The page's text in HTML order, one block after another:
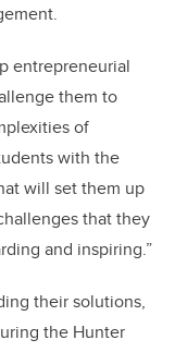
entrepreneurial
them to
of
with the
will set them up
that they
and inspiring.”
their solutions,
the Hunter